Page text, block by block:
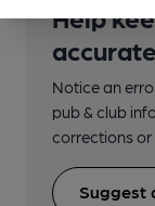
Help
Notice an
pub & club
corrections or
Suggest